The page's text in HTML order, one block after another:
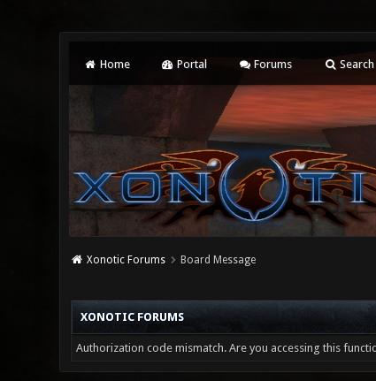
Home Portal Forums Search
Xonotic Forums Board Message
XONOTIC FORUMS
Authorization code mismatch. Are you accessing this